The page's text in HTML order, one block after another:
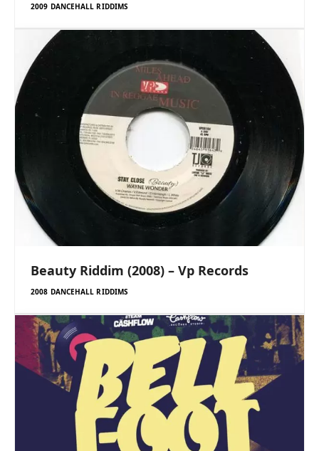
2009 DANCEHALL RIDDIMS
Beauty Riddim (2008) – Vp Records
2008 DANCEHALL RIDDIMS